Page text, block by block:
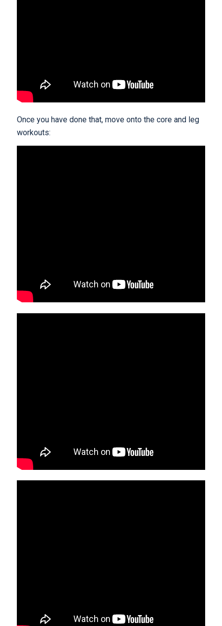
Once you have done that, move onto the core and leg
workouts: